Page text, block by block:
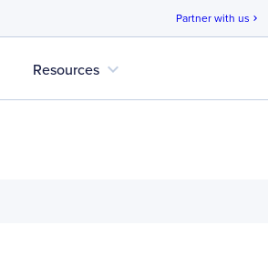
Partner with us chevron_right
Resources expand_more